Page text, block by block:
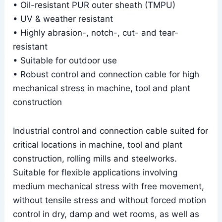
• Oil-resistant PUR outer sheath (TMPU)
• UV & weather resistant
• Highly abrasion-, notch-, cut- and tear-
resistant
• Suitable for outdoor use
• Robust control and connection cable for high
mechanical stress in machine, tool and plant
construction
Industrial control and connection cable suited for
critical locations in machine, tool and plant
construction, rolling mills and steelworks.
Suitable for flexible applications involving
medium mechanical stress with free movement,
without tensile stress and without forced motion
control in dry, damp and wet rooms, as well as